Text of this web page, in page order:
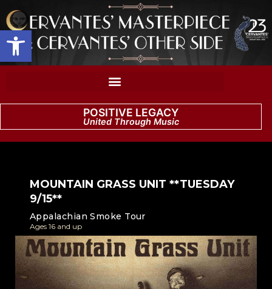
Open toolbar
POSITIVE LEGACY
United Through Music
MOUNTAIN GRASS UNIT **TUESDAY
9/15**
Appalachian Smoke Tour
Ages 16 and up